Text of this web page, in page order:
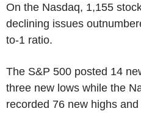
On the Nasdaq, 1,155
declining issues
to-1 ratio.
The S&P 500 posted 14
three new lows while the
recorded 76 new highs